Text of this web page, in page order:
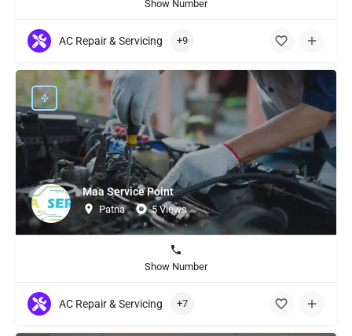
Show Number
AC Repair & Servicing +9
Maa Service Point
Patna 5 Views
Show Number
AC Repair & Servicing +7